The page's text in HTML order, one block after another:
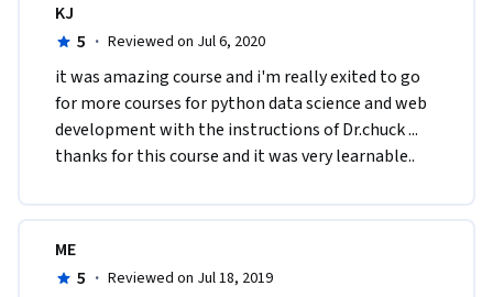
KJ
5 · Reviewed on Jul 6, 2020
it was amazing course and i'm really exited to go
for more courses for python data science and web
development with the instructions of Dr.chuck ...
thanks for this course and it was very learnable..
ME
5 · Reviewed on Jul 18, 2019